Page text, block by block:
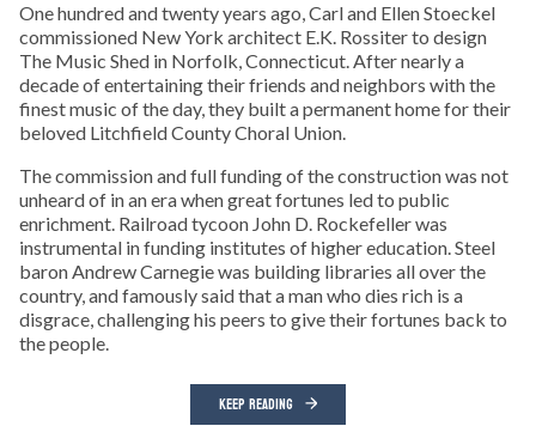
One hundred and twenty years ago, Carl and Ellen Stoeckel
commissioned New York architect E.K. Rossiter to design
The Music Shed in Norfolk, Connecticut. After nearly a
decade of entertaining their friends and neighbors with the
finest music of the day, they built a permanent home for their
beloved Litchfield County Choral Union.
The commission and full funding of the construction was not
unheard of in an era when great fortunes led to public
enrichment. Railroad tycoon John D. Rockefeller was
instrumental in funding institutes of higher education. Steel
baron Andrew Carnegie was building libraries all over the
country, and famously said that a man who dies rich is a
disgrace, challenging his peers to give their fortunes back to
the people.
KEEP READING